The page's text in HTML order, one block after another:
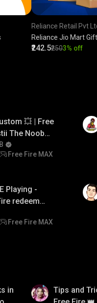
Reliance Retail Pvt
Reliance Jio Mart
₹242.5₹2503% off
| Free
The Noob
Free Fire MAX
Playing -
redeem
and diamond
Free Fire MAX
in
Tips and